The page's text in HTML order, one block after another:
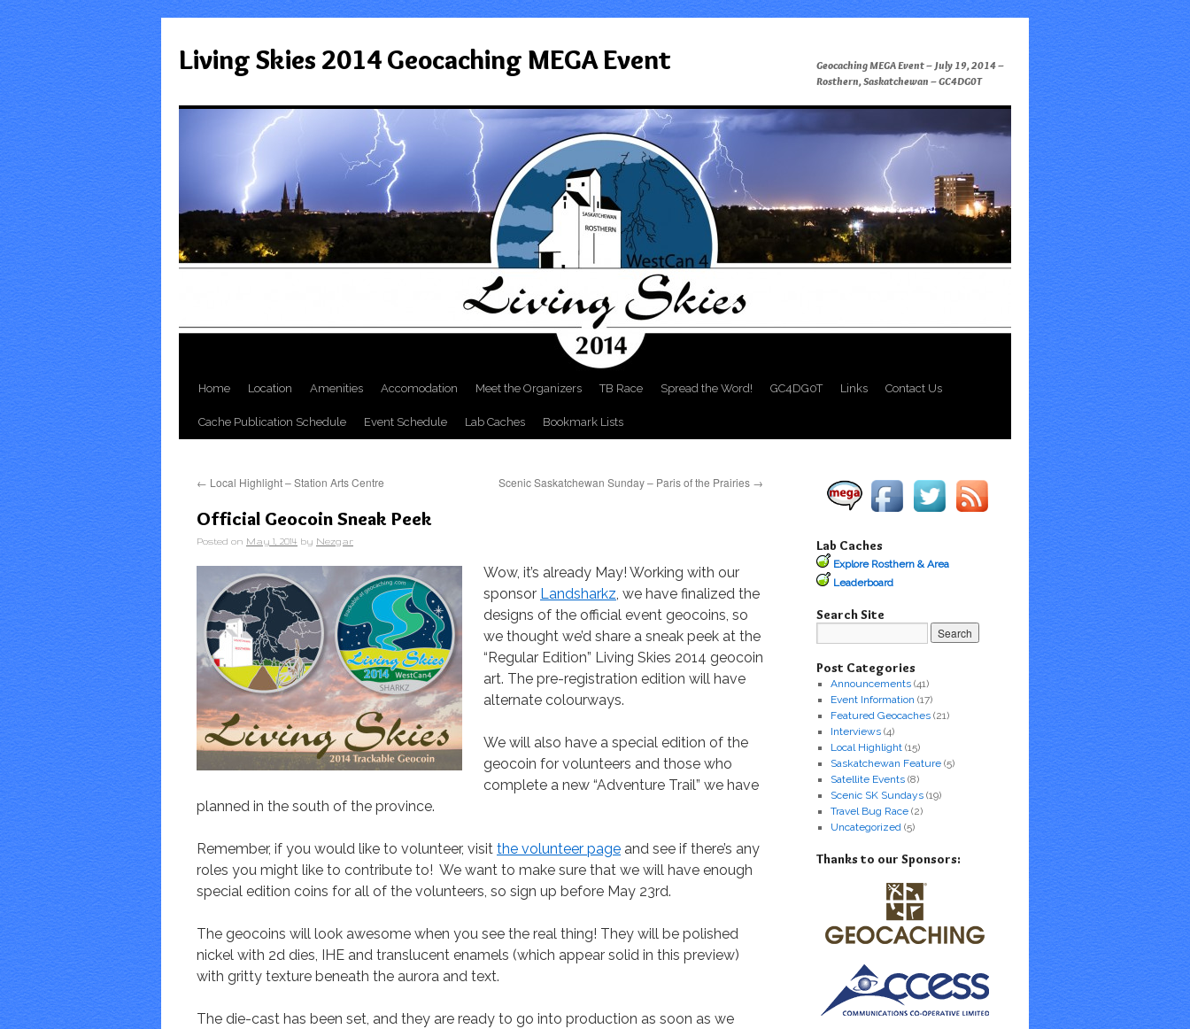
Living Skies 2014 Geocaching MEGA Event
Geocaching MEGA Event – July 19, 2014 –
Rosthern, Saskatchewan – GC4DG0T
Home Location Amenities Accomodation Meet the Organizers TB Race Spread the Word! GC4DG0T Links Contact Us
Cache Publication Schedule Event Schedule Lab Caches Bookmark Lists
← Local Highlight – Station Arts Centre Scenic Saskatchewan Sunday – Paris of the Prairies →
Official Geocoin Sneak Peek
Posted on May 1, 2014 by Nezgar
Wow, it’s already May! Working with our
sponsor Landsharkz, we have finalized the
designs of the official event geocoins, so
we thought we’d share a sneak peek at the
“Regular Edition” Living Skies 2014 geocoin
art. The pre-registration edition will have
alternate colourways.
We will also have a special edition of the
geocoin for volunteers and those who
complete a new “Adventure Trail” we have
planned in the south of the province.
Remember, if you would like to volunteer, visit the volunteer page and see if there’s any
roles you might like to contribute to! We want to make sure that we will have enough
special edition coins for all of the volunteers, so sign up before May 23rd.
The geocoins will look awesome when you see the real thing! They will be polished
nickel with 2d dies, IHE and translucent enamels (which appear solid in this preview)
with gritty texture beneath the aurora and text.
The die-cast has been set, and they are ready to go into production as soon as we
Lab Caches
Explore Rosthern & Area
Leaderboard
Search Site
Post Categories
Announcements(41)
Event Information (17)
Featured Geocaches(21)
Interviews(4)
Local Highlight(15)
Saskatchewan Feature(5)
Satellite Events(8)
Scenic SK Sundays(19)
Travel Bug Race(2)
Uncategorized(5)
Thanks to our Sponsors: